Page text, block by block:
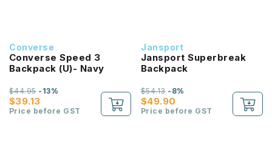
Converse
Converse Speed 3
Backpack (U)- Navy
$39.13
$44.95-13%
Price before GST
Jansport
Jansport Superbreak
Backpack
$49.90
$54.13-8%
Price before GST